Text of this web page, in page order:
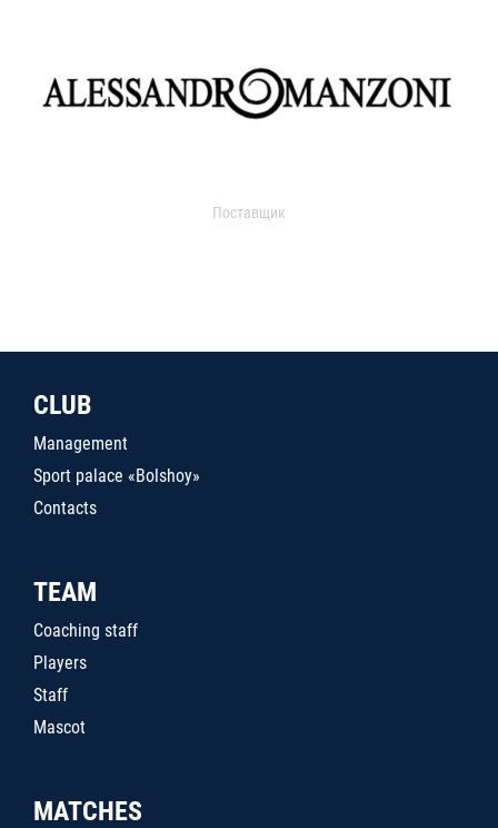
Поставщик
CLUB
Management
Sport palace «Bolshoy»
Contacts
TEAM
Coaching staff
Players
Staff
Mascot
MATCHES